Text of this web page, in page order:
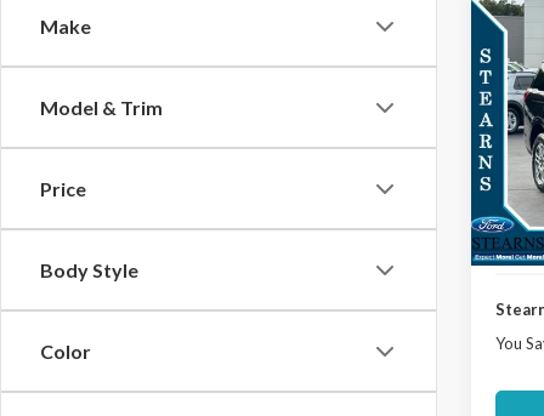
Make
Model & Trim
Price
Body Style
Color
VIN:
Model:
MSRP:
You